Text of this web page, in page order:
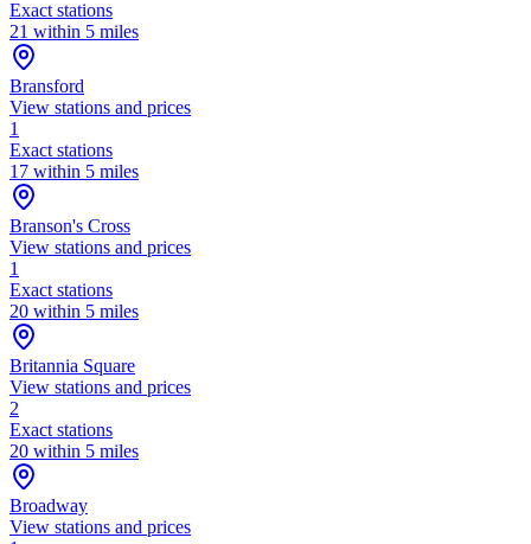
Exact stations
21 within 5 miles
Bransford
View stations and prices
1
Exact stations
17 within 5 miles
Branson's Cross
View stations and prices
1
Exact stations
20 within 5 miles
Britannia Square
View stations and prices
2
Exact stations
20 within 5 miles
Broadway
View stations and prices